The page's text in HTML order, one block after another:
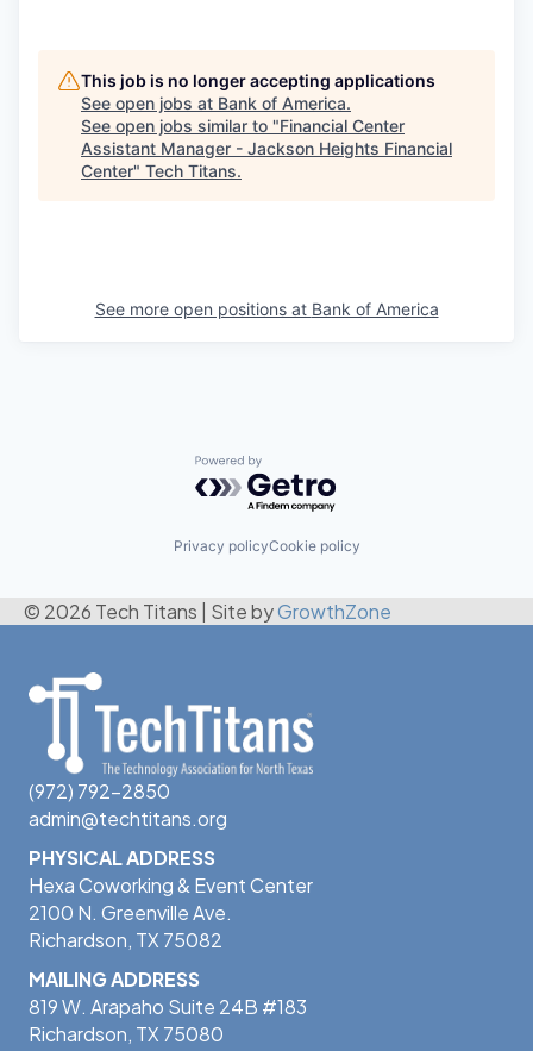
This job is no longer accepting applications
See open jobs at Bank of America.
See open jobs similar to "Financial Center
Assistant Manager - Jackson Heights Financial
Center" Tech Titans.
See more open positions at Bank of America
Powered by Getro.com
Privacy policyCookie policy
© 2026 Tech Titans Site byGrowthZone
(972) 792-2850
admin@techtitans.org
PHYSICAL ADDRESS
Hexa Coworking & Event Center
2100 N. Greenville Ave.
Richardson, TX 75082
MAILING ADDRESS
819 W. Arapaho Suite 24B #183
Richardson, TX 75080